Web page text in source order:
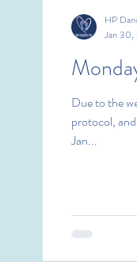
Due to the
protocol,
Jan...
HP
Jan 30,